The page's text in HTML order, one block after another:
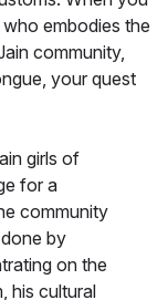
embodies the
community,
your quest
girls of
for a
community
by
on the
his cultural